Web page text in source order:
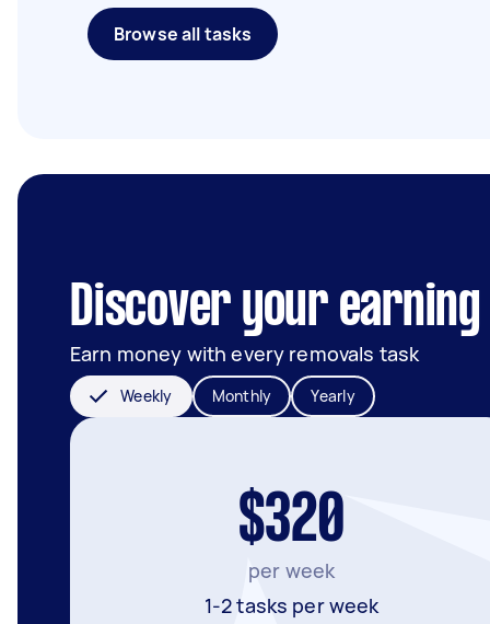
Browse all tasks
Discover your
Earn money with every removals task
Weekly Monthly Yearly
$320
per week
1-2 tasks per week